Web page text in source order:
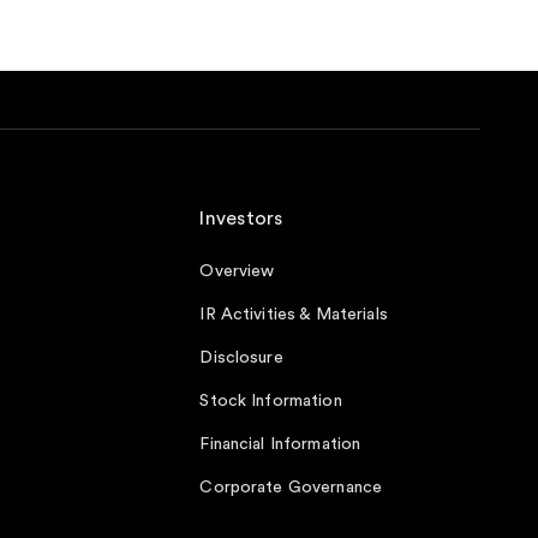
Investors
Overview
IR Activities & Materials
Disclosure
Stock Information
Financial Information
Corporate Governance